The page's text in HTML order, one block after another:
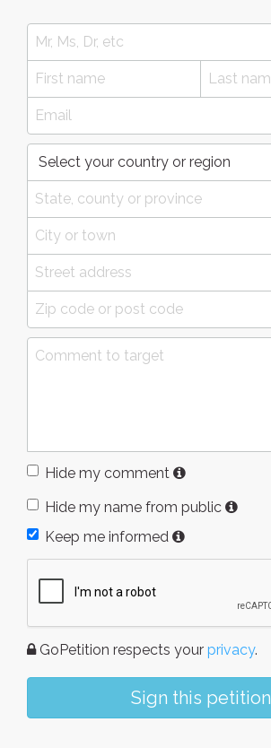
Hide my comment
Hide my name from public
Keep me informed
GoPetition respects your privacy.
Sign this petition